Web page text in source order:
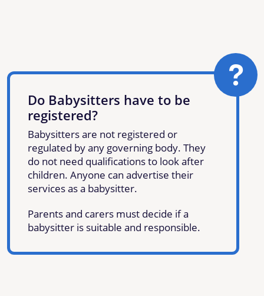
Do Babysitters have to be
registered?
Babysitters are not registered or
regulated by any governing body. They
do not need qualifications to look after
children. Anyone can advertise their
services as a babysitter.
Parents and carers must decide if a
babysitter is suitable and responsible.